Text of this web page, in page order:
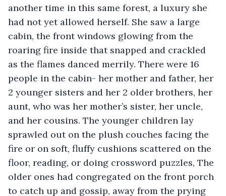
another time in this same forest, a luxury she
had not yet allowed herself. She saw a large
cabin, the front windows glowing from the
roaring fire inside that snapped and crackled
as the flames danced merrily. There were 16
people in the cabin- her mother and father, her
2 younger sisters and her 2 older brothers, her
aunt, who was her mother’s sister, her uncle,
and her cousins. The younger children lay
sprawled out on the plush couches facing the
fire or on soft, fluffy cushions scattered on the
floor, reading, or doing crossword puzzles, The
older ones had congregated on the front porch
to catch up and gossip, away from the prying